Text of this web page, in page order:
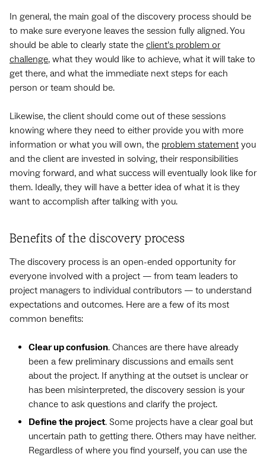
In general, the main goal of the discovery process should be
to make sure everyone leaves the session fully aligned. You
should be able to clearly state the client’s problem or
challenge, what they would like to achieve, what it will take to
get there, and what the immediate next steps for each
person or team should be.
Likewise, the client should come out of these sessions
knowing where they need to either provide you with more
information or what you will own, the problem statement you
and the client are invested in solving, their responsibilities
moving forward, and what success will eventually look like for
them. Ideally, they will have a better idea of what it is they
want to accomplish after talking with you.
Benefits of the discovery process
The discovery process is an open-ended opportunity for
everyone involved with a project — from team leaders to
project managers to individual contributors — to understand
expectations and outcomes. Here are a few of its most
common benefits:
Clear up confusion. Chances are there have already
been a few preliminary discussions and emails sent
about the project. If anything at the outset is unclear or
has been misinterpreted, the discovery session is your
chance to ask questions and clarify the project.
Define the project. Some projects have a clear goal but
uncertain path to getting there. Others may have neither.
Regardless of where you find yourself, you can use the